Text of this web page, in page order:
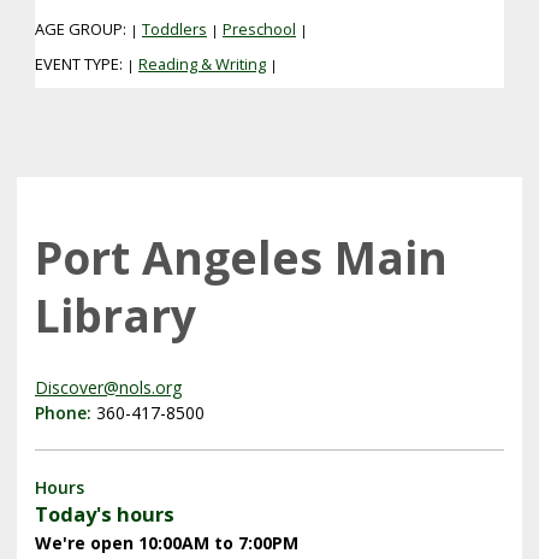
AGE GROUP: | Toddlers | Preschool |
EVENT TYPE: | Reading & Writing |
Port Angeles Main
Library
Discover@nols.org
Phone: 360-417-8500
Hours
Today's hours
We're open 10:00AM to 7:00PM